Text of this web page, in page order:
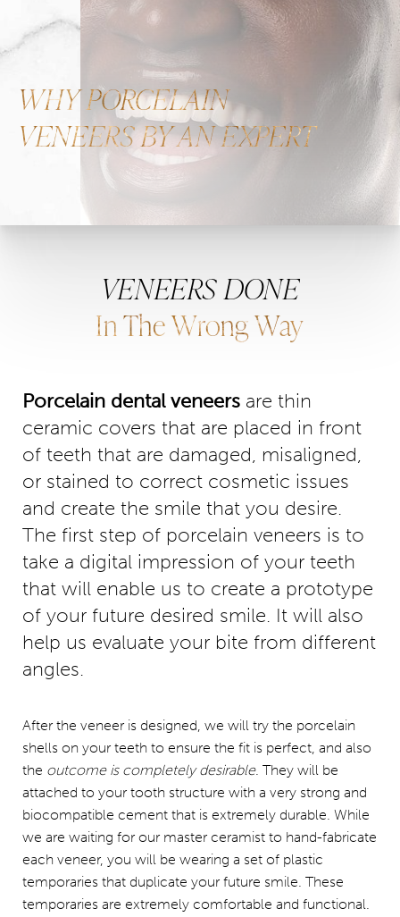
WHY PORCELAIN
VENEERS BY AN EXPERT
VENEERS DONE
In The Wrong Way
Porcelain dental veneers are thin
ceramic covers that are placed in front
of teeth that are damaged, misaligned,
or stained to correct cosmetic issues
and create the smile that you desire.
The first step of porcelain veneers is to
take a digital impression of your teeth
that will enable us to create a prototype
of your future desired smile. It will also
help us evaluate your bite from different
angles.
After the veneer is designed, we will try the porcelain
shells on your teeth to ensure the fit is perfect, and also
the outcome is completely desirable. They will be
attached to your tooth structure with a very strong and
biocompatible cement that is extremely durable. While
we are waiting for our master ceramist to hand-fabricate
each veneer, you will be wearing a set of plastic
temporaries that duplicate your future smile. These
temporaries are extremely comfortable and functional.